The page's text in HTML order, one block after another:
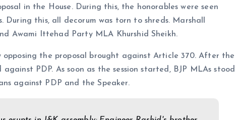
in the House. During this, the honorables were seen
this, all decorum was torn to shreds. Marshall
Awami Ittehad Party MLA Khurshid Sheikh.
opposing the proposal brought against Article 370. After the
PDP. As soon as the session started, BJP MLAs stood
against PDP and the Speaker.